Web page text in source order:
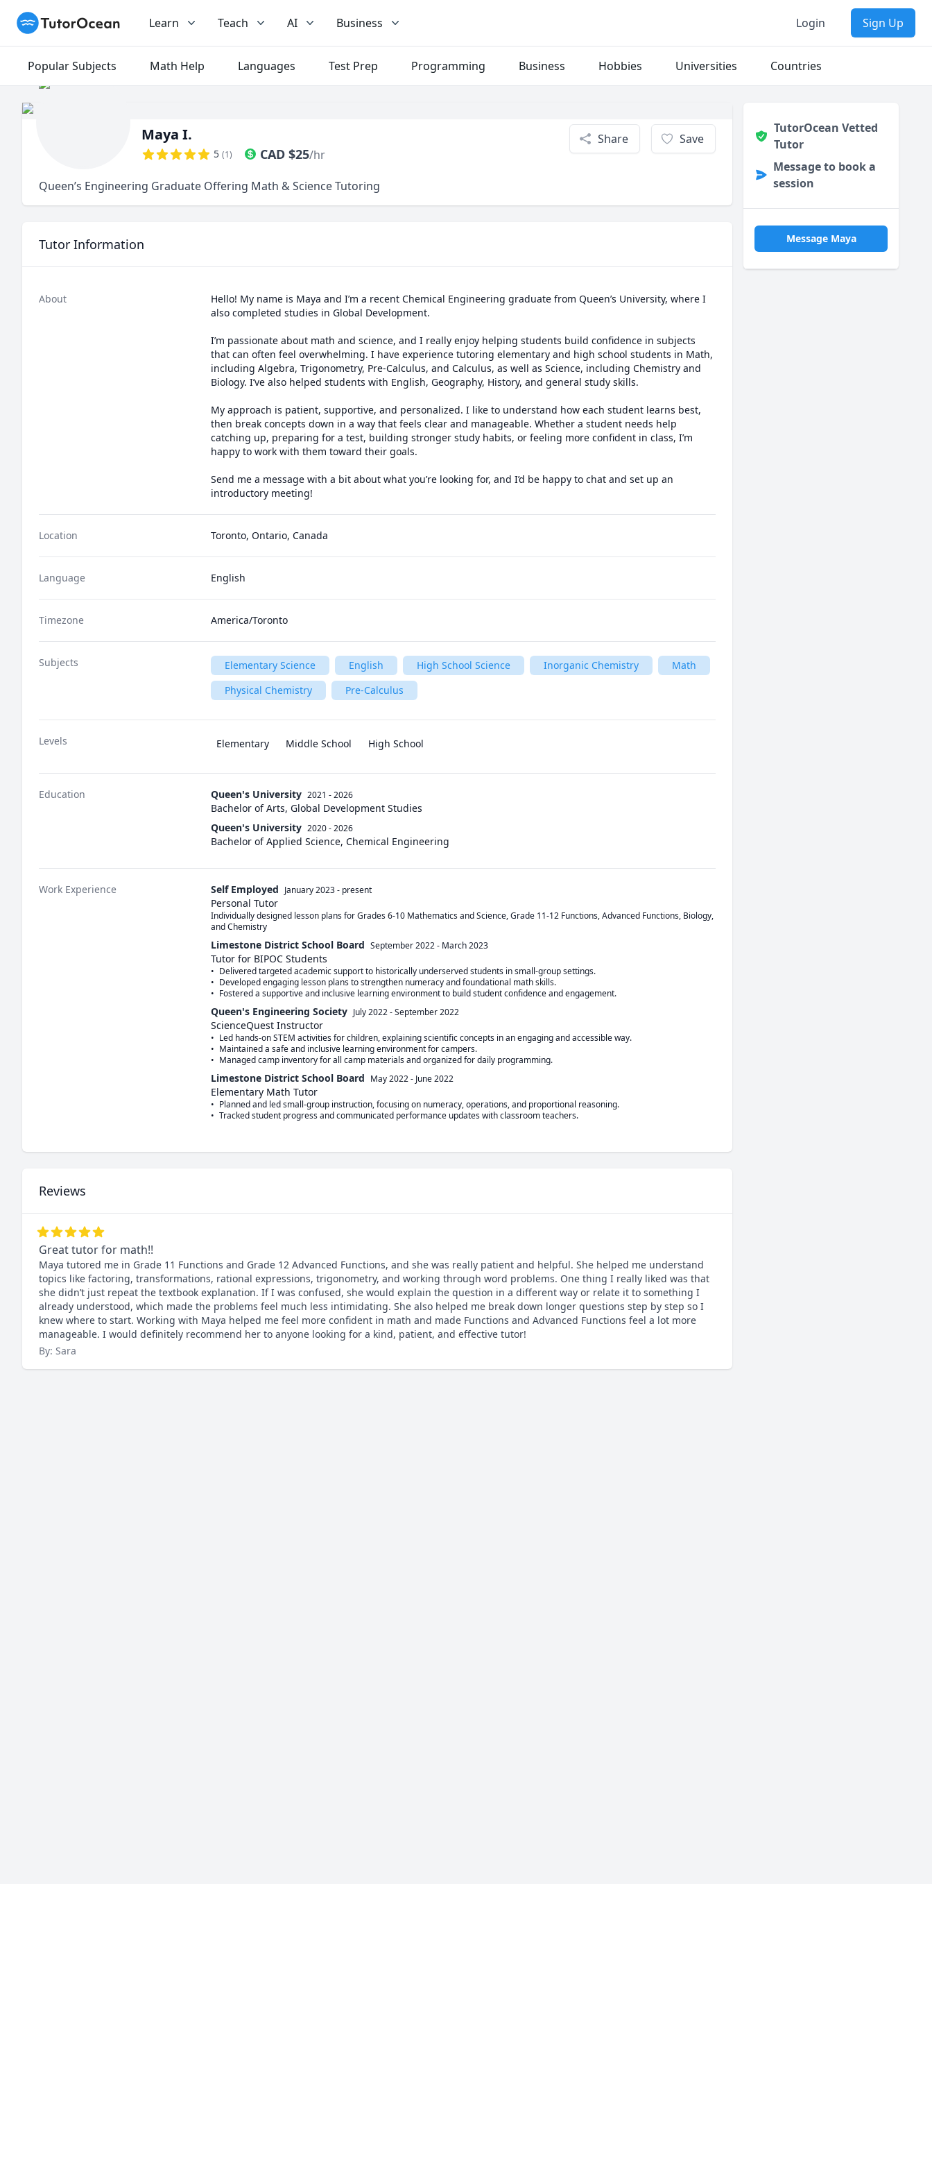
TutorOcean Learn Teach AI Business Login Sign Up
Popular Subjects Math Help Languages Test Prep Programming Business Hobbies Universities Countries
Maya I.
5 (1) CAD $25/hr
Share Save
Queen’s Engineering Graduate Offering Math & Science Tutoring
Tutor Information
About
Hello! My name is Maya and I’m a recent Chemical Engineering graduate from Queen’s University, where I
also completed studies in Global Development.
I’m passionate about math and science, and I really enjoy helping students build confidence in subjects
that can often feel overwhelming. I have experience tutoring elementary and high school students in Math,
including Algebra, Trigonometry, Pre-Calculus, and Calculus, as well as Science, including Chemistry and
Biology. I’ve also helped students with English, Geography, History, and general study skills.
My approach is patient, supportive, and personalized. I like to understand how each student learns best,
then break concepts down in a way that feels clear and manageable. Whether a student needs help
catching up, preparing for a test, building stronger study habits, or feeling more confident in class, I’m
happy to work with them toward their goals.
Send me a message with a bit about what you’re looking for, and I’d be happy to chat and set up an
introductory meeting!
Location Toronto, Ontario, Canada
Language English
Timezone America/Toronto
Subjects Elementary Science English High School Science Inorganic Chemistry
Math
Physical Chemistry
Pre-Calculus
Levels Elementary Middle School High School
Education Queen's University 2021 - 2026
Bachelor of Arts, Global Development Studies
Queen's University 2020 - 2026
Bachelor of Applied Science, Chemical Engineering
Work Experience Self Employed January 2023- present
Personal Tutor
Individually designed lesson plans for Grades 6-10 Mathematics and Science, Grade 11-12 Functions, Advanced Functions, Biology,
and Chemistry
Limestone District School Board September 2022- March 2023
Tutor for BIPOC Students
•	Delivered targeted academic support to historically underserved students in small-group settings.
•	Developed engaging lesson plans to strengthen numeracy and foundational math skills.
Queen's Engineering Society July 2022-September 2022
ScienceQuest Instructor
•	Led hands-on STEM activities for children, explaining scientific concepts in an engaging and accessible way.
•	Maintained a safe and inclusive learning environment for campers.
Limestone District School Board May 2022- June 2022
Elementary Math Tutor
•	Planned and led small-group instruction, focusing on numeracy, operations, and proportional reasoning.
Reviews
Great tutor for math!!
Maya tutored me in Grade 11 Functions and Grade 12 Advanced Functions, and she was really patient and helpful. She helped me understand
topics like factoring, transformations, rational expressions, trigonometry, and working through word problems. One thing I really liked was that
she didn’t just repeat the textbook explanation. If I was confused, she would explain the question in a different way or relate it to something I
already understood, which made the problems feel much less intimidating. She also helped me break down longer questions step by step so I
knew where to start. Working with Maya helped me feel more confident in math and made Functions and Advanced Functions feel a lot more
manageable. I would definitely recommend her to anyone looking for a kind, patient, and effective tutor!
By: Sara
TutorOcean Vetted
Tutor
Message to book a
session
Message Maya